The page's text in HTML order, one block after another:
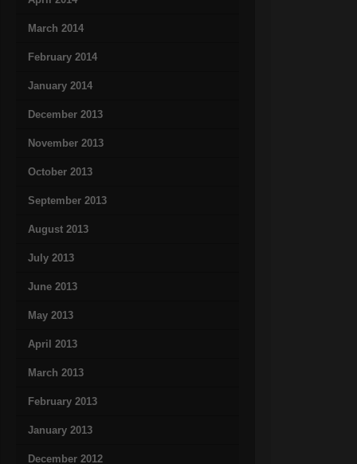
March 2014
February 2014
January 2014
December 2013
November 2013
October 2013
September 2013
August 2013
July 2013
June 2013
May 2013
April 2013
March 2013
February 2013
January 2013
December 2012